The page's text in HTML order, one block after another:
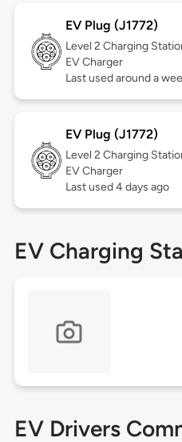
EV Plug (J1772)
Level 2 Charging
EV Charger
Last used around a
EV Plug (J1772)
Level 2 Charging
EV Charger
Last used 4 days ago
EV Charging
EV Drivers